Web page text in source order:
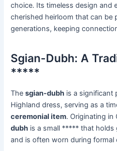
choice. Its timeless design and
cherished heirloom that can be
generations, keeping
Sgian-Dubh: A
*****
Thesgian-dubh is a significant
Highland dress, serving as a
ceremonial item. Originating in
dubh is a small ***** that holds
and is often worn during formal